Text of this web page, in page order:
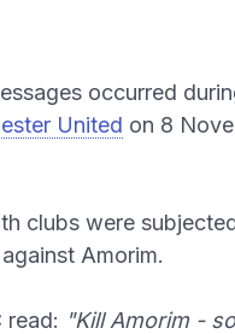
occurred
United on 8
clubs were
Amorim.
read: "Kill Amorim -